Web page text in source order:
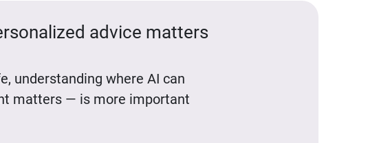
advice matters
understanding where AI can
matters — is more important